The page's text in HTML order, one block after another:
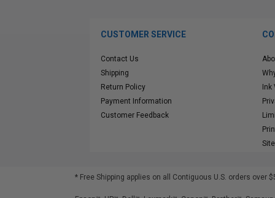
CUSTOMER SERVICE
Contact Us
Shipping
Return Policy
Payment Information
Customer Feedback
* Free Shipping applies on all Contiguous U.S. orders over